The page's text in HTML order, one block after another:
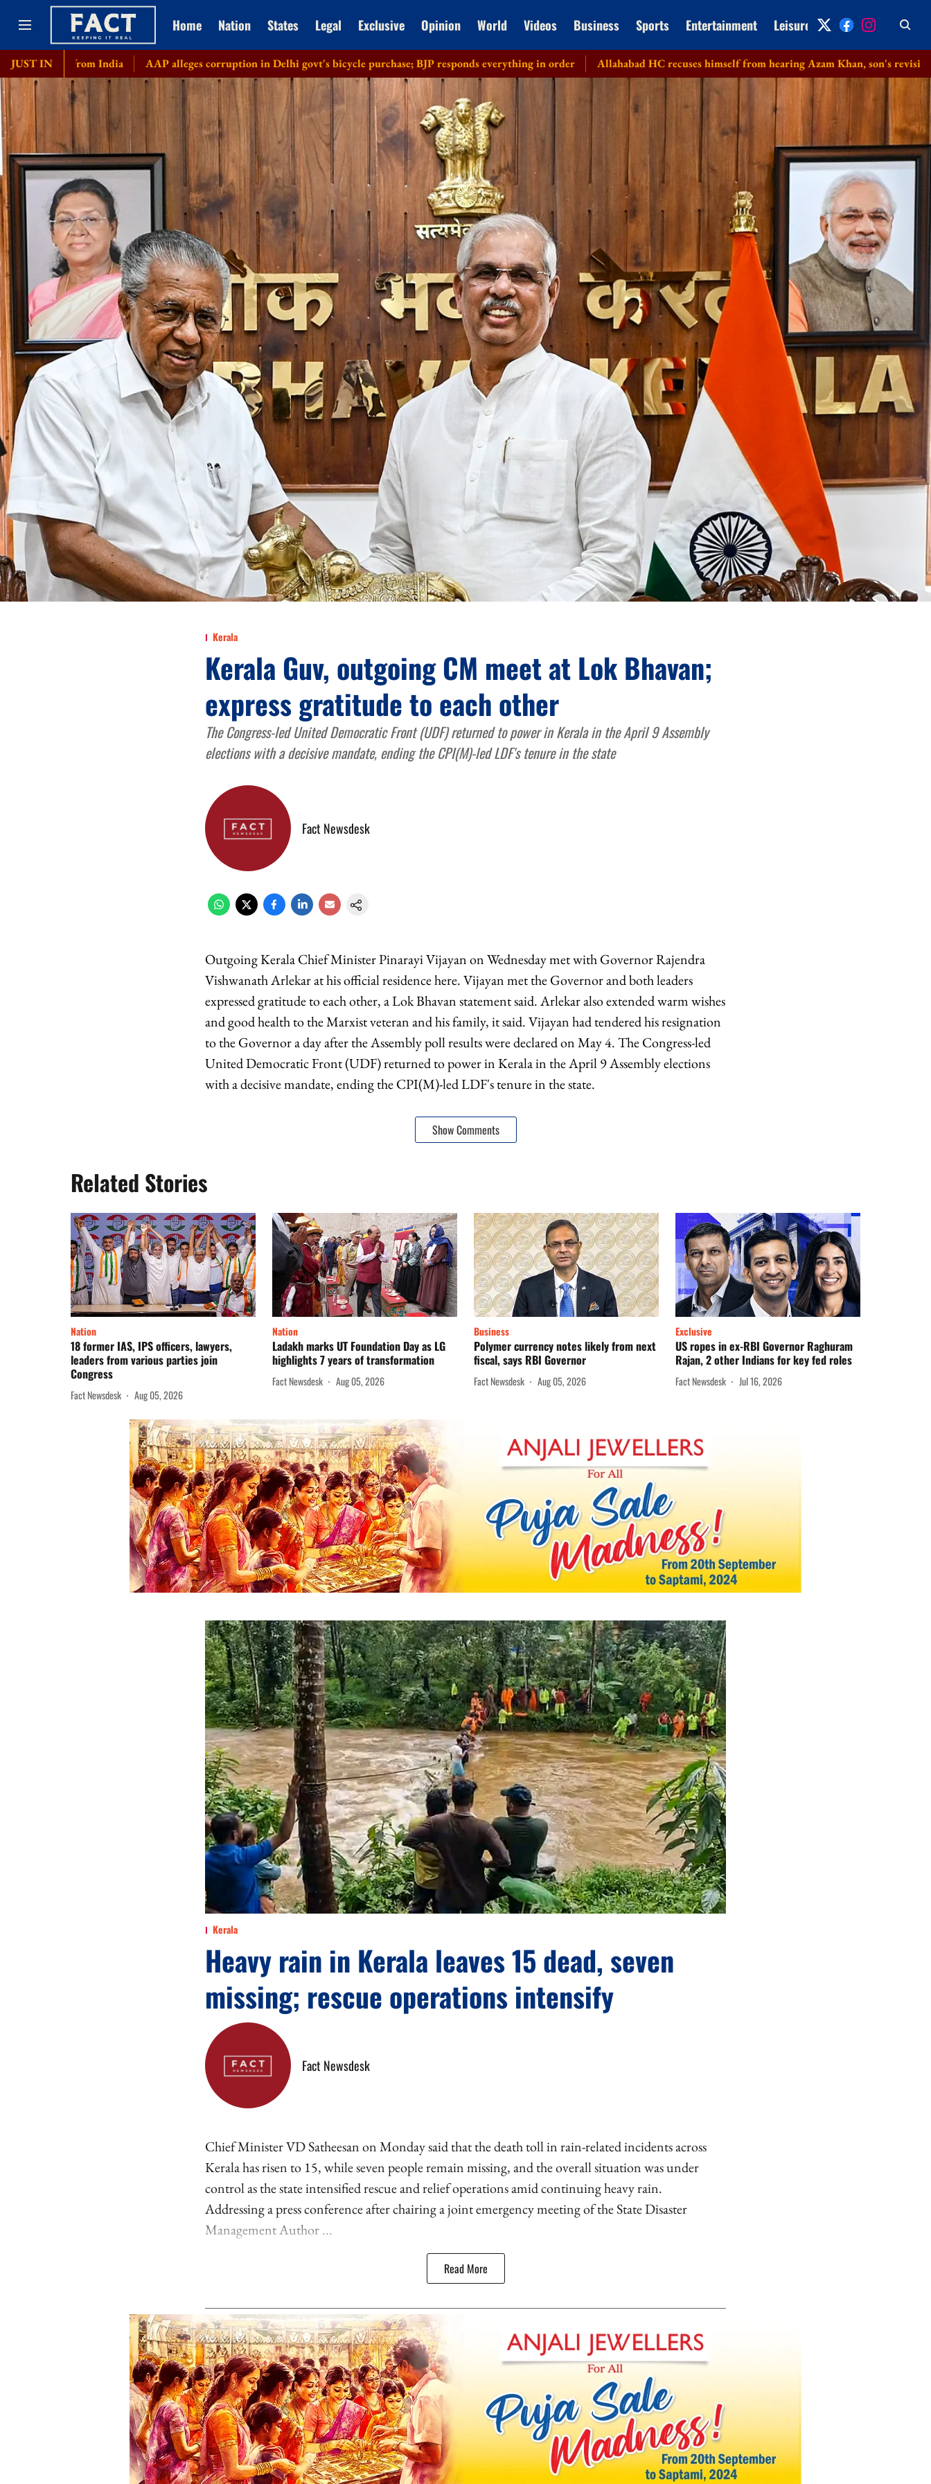
Home Nation States Legal Exclusive Opinion World Videos Business Sports Entertainment Leisure Archive
JUST IN
from India AAP alleges corruption in Delhi govt's bicycle purchase; BJP responds everything in order Allahabad HC recuses himself from hearing Azam Khan, son's revision petitions in
Kerala
Kerala Guv, outgoing CM meet at Lok Bhavan;
express gratitude to each other
The Congress-led United Democratic Front (UDF) returned to power in Kerala in the April 9 Assembly
elections with a decisive mandate, ending the CPI(M)-led LDF's tenure in the state
Fact Newsdesk
Outgoing Kerala Chief Minister Pinarayi Vijayan on Wednesday met with Governor Rajendra
Vishwanath Arlekar at his official residence here. Vijayan met the Governor and both leaders
expressed gratitude to each other, a Lok Bhavan statement said. Arlekar also extended warm wishes
and good health to the Marxist veteran and his family, it said. Vijayan had tendered his resignation
to the Governor a day after the Assembly poll results were declared on May 4. The Congress-led
United Democratic Front (UDF) returned to power in Kerala in the April 9 Assembly elections
with a decisive mandate, ending the CPI(M)-led LDF's tenure in the state.
Show Comments
Related Stories
Nation
18 former IAS, IPS officers, lawyers,
leaders from various parties join
Congress
Fact Newsdesk Aug 05, 2026
Nation
Ladakh marks UT Foundation Day as LG
highlights 7 years of transformation
Fact Newsdesk Aug 05, 2026
Business
Polymer currency notes likely from next
fiscal, says RBI Governor
Fact Newsdesk Aug 05, 2026
Exclusive
US ropes in ex-RBI Governor Raghuram
Rajan, 2 other Indians for key fed roles
Fact Newsdesk Jul 16, 2026
Kerala
Heavy rain in Kerala leaves 15 dead, seven
missing; rescue operations intensify
Fact Newsdesk
Chief Minister VD Satheesan on Monday said that the death toll in rain-related incidents across
Kerala has risen to 15, while seven people remain missing, and the overall situation was under
control as the state intensified rescue and relief operations amid continuing heavy rain.
Addressing a press conference after chairing a joint emergency meeting of the State Disaster
Management Author ...
Read More